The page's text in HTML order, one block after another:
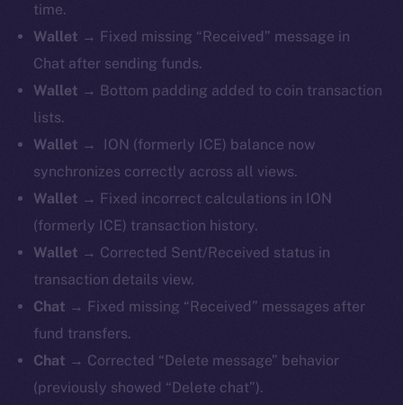
time.
Wallet → Fixed missing “Received” message in
Chat after sending funds.
Wallet → Bottom padding added to coin transaction
lists.
Wallet → ION (formerly ICE) balance now
synchronizes correctly across all views.
Wallet → Fixed incorrect calculations in ION
(formerly ICE) transaction history.
Wallet → Corrected Sent/Received status in
transaction details view.
Chat → Fixed missing “Received” messages after
fund transfers.
Chat → Corrected “Delete message” behavior
(previously showed “Delete chat”).